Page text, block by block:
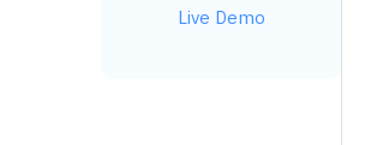
Live Demo